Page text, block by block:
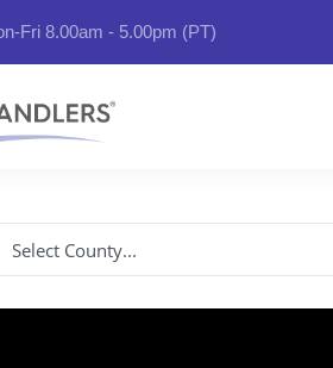
Fri 8.00am - 5.00pm (PT)